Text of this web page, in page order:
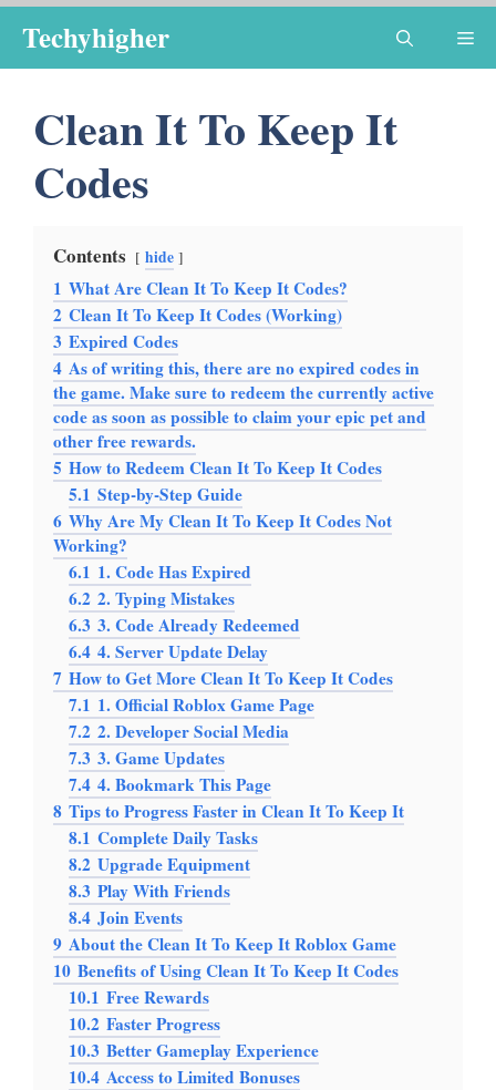
content
Techyhigher
Clean It To Keep It
Codes
Contents hide
1 What Are Clean It To Keep It Codes?
2 Clean It To Keep It Codes (Working)
3 Expired Codes
4 As of writing this, there are no expired codes in
the game. Make sure to redeem the currently active
code as soon as possible to claim your epic pet and
other free rewards.
5 How to Redeem Clean It To Keep It Codes
5.1 Step-by-Step Guide
6 Why Are My Clean It To Keep It Codes Not
Working?
6.1 1. Code Has Expired
6.2 2. Typing Mistakes
6.3 3. Code Already Redeemed
6.4 4. Server Update Delay
7 How to Get More Clean It To Keep It Codes
7.1 1. Official Roblox Game Page
7.2 2. Developer Social Media
7.3 3. Game Updates
7.4 4. Bookmark This Page
8 Tips to Progress Faster in Clean It To Keep It
8.1 Complete Daily Tasks
8.2 Upgrade Equipment
8.3 Play With Friends
8.4 Join Events
9 About the Clean It To Keep It Roblox Game
10 Benefits of Using Clean It To Keep It Codes
10.1 Free Rewards
10.2 Faster Progress
10.3 Better Gameplay Experience
10.4 Access to Limited Bonuses